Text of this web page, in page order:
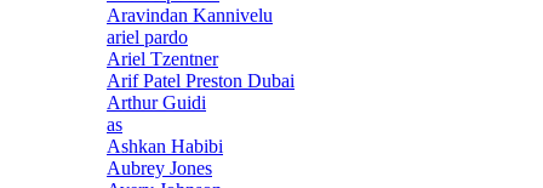
Aravindan Kannivelu
ariel pardo
Ariel Tzentner
Arif Patel Preston Dubai
Arthur Guidi
as
Ashkan Habibi
Aubrey Jones